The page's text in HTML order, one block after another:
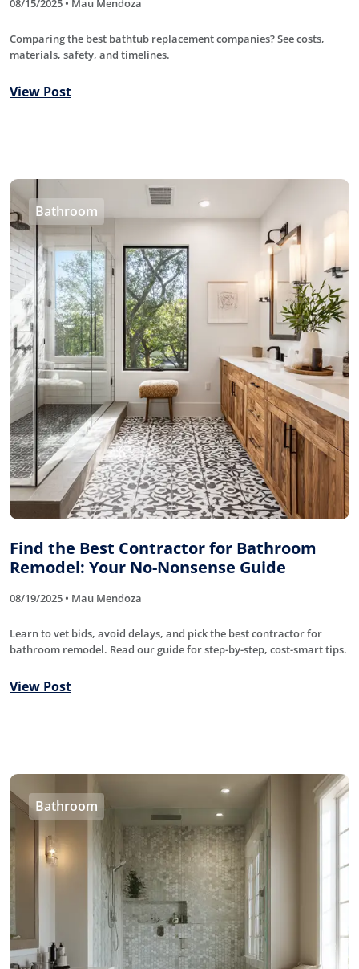
08/15/2025 • Mau Mendoza
Comparing the best bathtub replacement companies? See costs,
materials, safety, and timelines.
View Post
Bathroom
Find the Best Contractor for Bathroom
Remodel: Your No-Nonsense Guide
08/19/2025 • Mau Mendoza
Learn to vet bids, avoid delays, and pick the best contractor for
bathroom remodel. Read our guide for step-by-step, cost-smart tips.
View Post
Bathroom